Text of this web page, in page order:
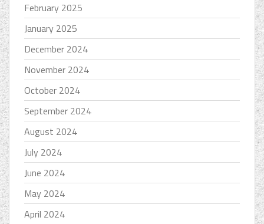
February 2025
January 2025
December 2024
November 2024
October 2024
September 2024
August 2024
July 2024
June 2024
May 2024
April 2024